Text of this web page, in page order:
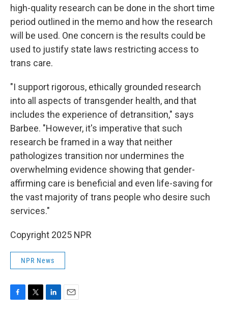
high-quality research can be done in the short time
period outlined in the memo and how the research
will be used. One concern is the results could be
used to justify state laws restricting access to
trans care.
"I support rigorous, ethically grounded research
into all aspects of transgender health, and that
includes the experience of detransition," says
Barbee. "However, it's imperative that such
research be framed in a way that neither
pathologizes transition nor undermines the
overwhelming evidence showing that gender-
affirming care is beneficial and even life-saving for
the vast majority of trans people who desire such
services."
Copyright 2025 NPR
NPR News